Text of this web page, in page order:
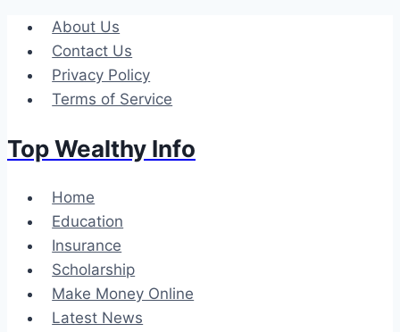
Skip
content
About Us
Contact Us
Privacy Policy
Terms of Service
Top Wealthy Info
Home
Education
Insurance
Scholarship
Make Money Online
Latest News